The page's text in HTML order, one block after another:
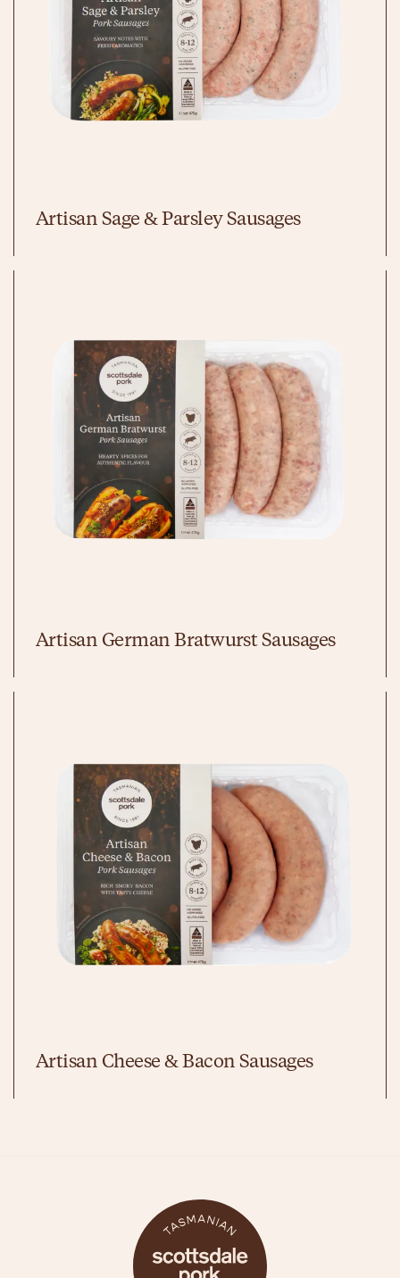
Artisan Sage & Parsley Sausages
Artisan German Bratwurst Sausages
Artisan Cheese & Bacon Sausages